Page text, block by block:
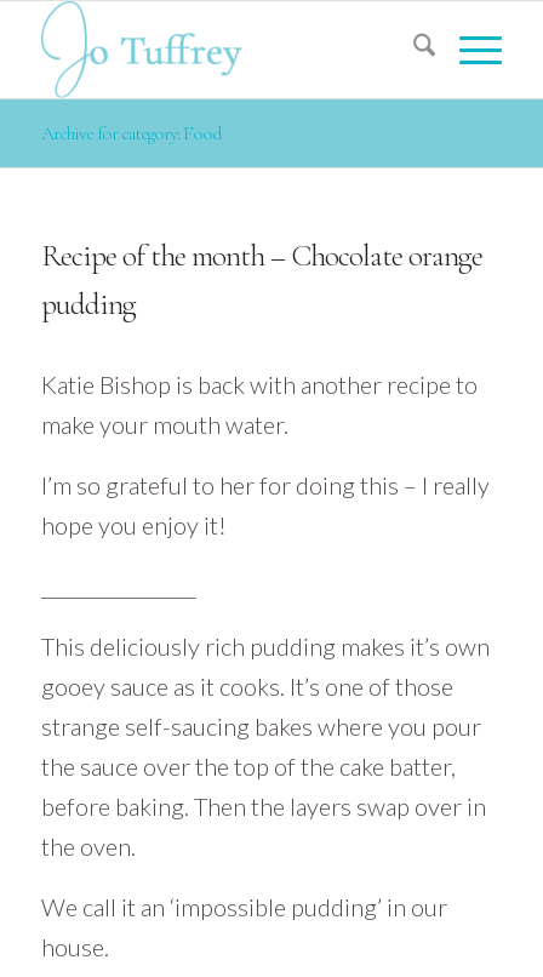
Archive for category: Food
Recipe of the month – Chocolate orange
pudding
Katie Bishop is back with another recipe to
make your mouth water.
I’m so grateful to her for doing this – I really
hope you enjoy it!
This deliciously rich pudding makes it’s own
gooey sauce as it cooks. It’s one of those
strange self-saucing bakes where you pour
the sauce over the top of the cake batter,
before baking. Then the layers swap over in
the oven.
We call it an ‘impossible pudding’ in our
house.